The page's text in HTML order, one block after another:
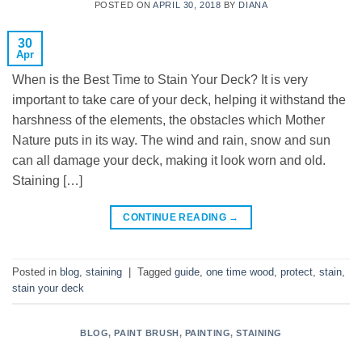
POSTED ONAPRIL 30, 2018 BY DIANA
30
Apr
When is the Best Time to Stain Your Deck? It is very
important to take care of your deck, helping it withstand the
harshness of the elements, the obstacles which Mother
Nature puts in its way. The wind and rain, snow and sun
can all damage your deck, making it look worn and old.
Staining […]
CONTINUE READING →
Posted in blog staining Tagged guide one time wood protect stain
stain your deck
BLOG,PAINT BRUSH, PAINTING,STAINING